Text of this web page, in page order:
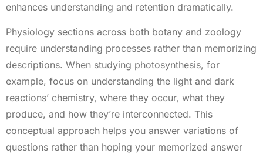
enhances understanding and retention dramatically.
Physiology sections across both botany and zoology
require understanding processes rather than memorizing
descriptions. When studying photosynthesis, for
example, focus on understanding the light and dark
reactions’ chemistry, where they occur, what they
produce, and how they’re interconnected. This
conceptual approach helps you answer variations of
questions rather than hoping your memorized answer